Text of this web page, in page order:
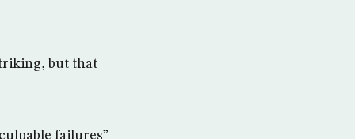
but that
failures”